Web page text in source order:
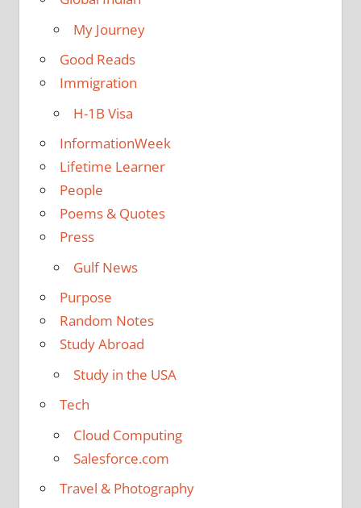
My Journey
Good Reads
Immigration
H-1B Visa
InformationWeek
Lifetime Learner
People
Poems & Quotes
Press
Gulf News
Purpose
Random Notes
Study Abroad
Study in the USA
Tech
Cloud Computing
Salesforce.com
Travel & Photography